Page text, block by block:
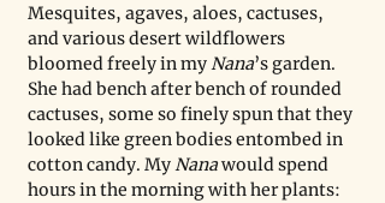
Mesquites, agaves, aloes, cactuses,
and various desert wildflowers
bloomed freely in my Nana’s garden.
She had bench after bench of rounded
cactuses, some so finely spun that they
looked like green bodies entombed in
cotton candy. My Nana would spend
hours in the morning with her plants: